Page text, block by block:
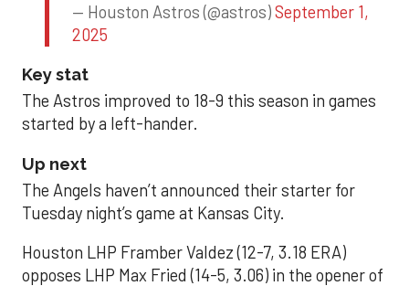
— Houston Astros (@astros)September 1,
2025
Key stat
The Astros improved to 18-9 this season in games
started by a left-hander.
Up next
The Angels haven’t announced their starter for
Tuesday night’s game at Kansas City.
Houston LHP Framber Valdez (12-7, 3.18 ERA)
opposes LHP Max Fried (14-5, 3.06) in the opener of